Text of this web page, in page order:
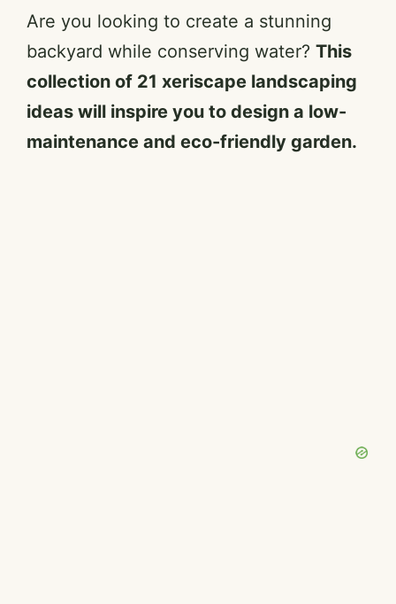
Are you looking to create a stunning
backyard while conserving water? This
collection of 21 xeriscape landscaping
ideas will inspire you to design a low-
maintenance and eco-friendly garden.